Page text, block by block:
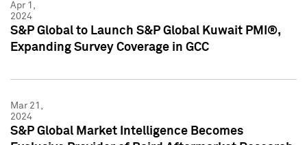
Apr 1,
2024
S&P Global to Launch S&P Global Kuwait PMI®,
Expanding Survey Coverage in GCC
Mar 21,
2024
S&P Global Market Intelligence Becomes